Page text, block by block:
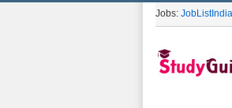
Jobs: